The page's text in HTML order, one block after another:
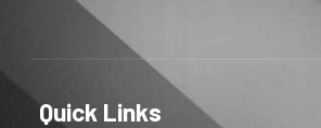
Quick Links